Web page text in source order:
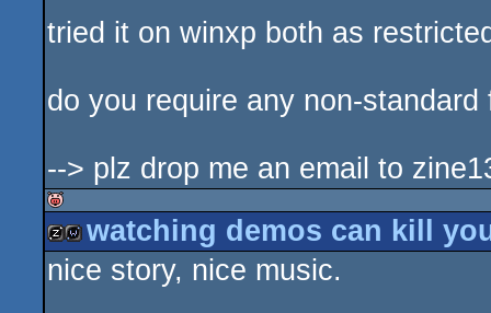
tried it on winxp both as
do you require any non-
--> plz drop me an email to
isok
musicdisk
wild
watching demos can kill
nice story, nice music.